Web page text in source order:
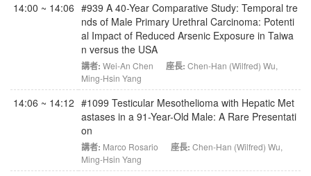
14:00 ~ 14:06 #939 A 40-Year Comparative Study: Temporal tre
nds of Male Primary Urethral Carcinoma: Potenti
al Impact of Reduced Arsenic Exposure in Taiwa
n versus the USA
講者: Wei-An Chen 座長: Chen-Han (Wilfred) Wu,
Ming-Hsin Yang
14:06 ~ 14:12 #1099 Testicular Mesothelioma with Hepatic Met
astases in a 91-Year-Old Male: A Rare Presentati
on
講者: Marco Rosario 座長: Chen-Han (Wilfred) Wu,
Ming-Hsin Yang